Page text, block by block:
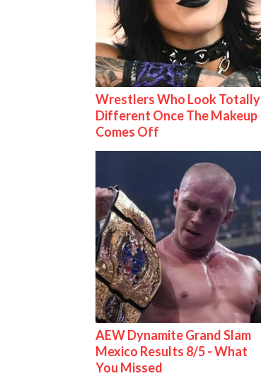
Wrestlers Who Look Totally
Different Once The Makeup
Comes Off
AEW Dynamite Grand Slam
Mexico Results 8/5 - What
You Missed